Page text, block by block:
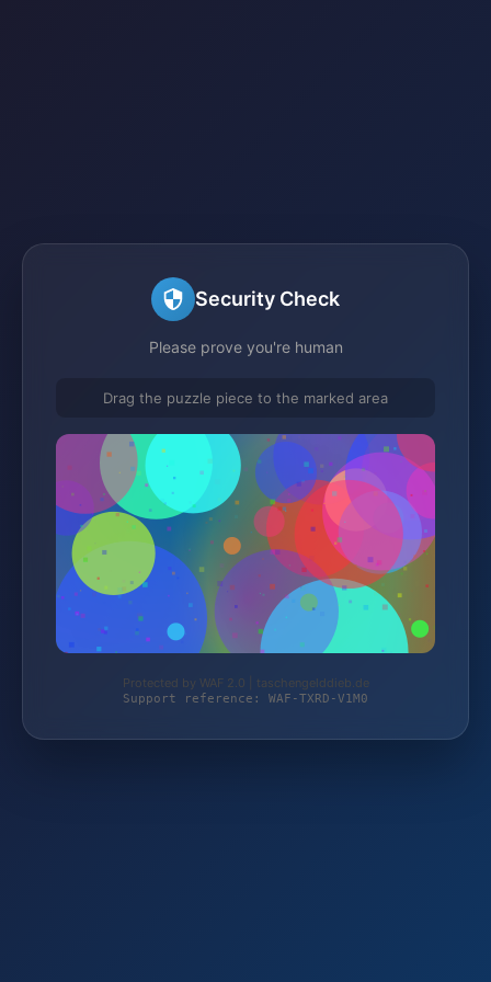
Security Check
Please prove you're human
Drag the puzzle piece to the marked area
Protected by WAF 2.0 | taschengelddieb.de
Support reference: WAF-TXRD-V1M0